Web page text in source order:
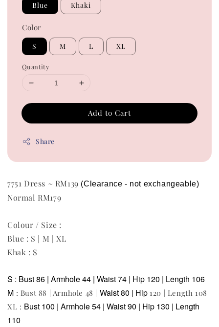
Blue Khaki
Color
S M L XL
Quantity
Add to Cart
Share
7751 Dress ~ RM139 (Clearance - not exchangeable)
Normal RM179
Colour / Size :
Blue : S | M | XL
Khak : S
S : Bust 86 | Armhole 44 | Waist 74 | Hip 120 | Length 106
M : Bust 88 | Armhole 48 | Waist 80 | Hip120 | Length 108
XL : Bust 100 | Armhole 54 | Waist 90 | Hip 130 | Length
110